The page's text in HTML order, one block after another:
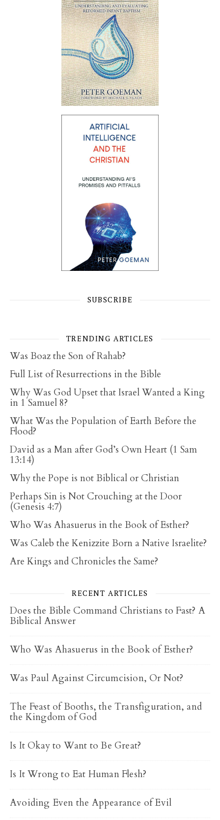
SUBSCRIBE
TRENDING ARTICLES
Was Boaz the Son of Rahab?
Full List of Resurrections in the Bible
Why Was God Upset that Israel Wanted a King
in 1 Samuel 8?
What Was the Population of Earth Before the
Flood?
David as a Man after God’s Own Heart (1 Sam
13:14)
Why the Pope is not Biblical or Christian
Perhaps Sin is Not Crouching at the Door
(Genesis 4:7)
Who Was Ahasuerus in the Book of Esther?
Was Caleb the Kenizzite Born a Native Israelite?
Are Kings and Chronicles the Same?
RECENT ARTICLES
Does the Bible Command Christians to Fast? A
Biblical Answer
Who Was Ahasuerus in the Book of Esther?
Was Paul Against Circumcision, Or Not?
The Feast of Booths, the Transfiguration, and
the Kingdom of God
Is It Okay to Want to Be Great?
Is It Wrong to Eat Human Flesh?
Avoiding Even the Appearance of Evil